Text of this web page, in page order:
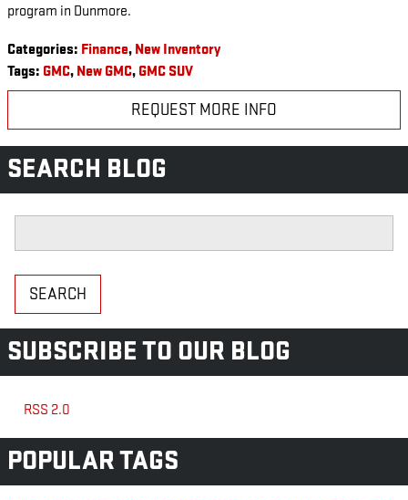
program in Dunmore.
Categories: Finance, New Inventory
Tags: GMC, New GMC, GMC SUV
REQUEST MORE INFO
SEARCH BLOG
SEARCH
SUBSCRIBE TO OUR BLOG
RSS 2.0
POPULAR TAGS